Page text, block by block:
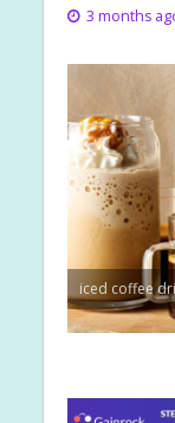
3 months
iced coffee